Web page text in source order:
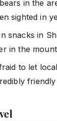
in the
sighted in
snacks in
in the
to let
friendly